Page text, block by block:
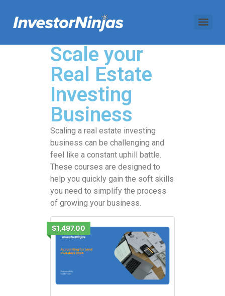
Scale your
Real Estate
Investing
Business
Scaling a real estate investing
business can be challenging and
feel like a constant uphill battle.
These courses are designed to
help you quickly gain the soft skills
you need to simplify the process
of growing your business.
$1,497.00